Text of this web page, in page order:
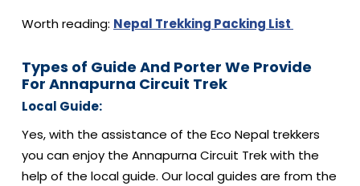
Worth reading: Nepal Trekking Packing List
Types of Guide And Porter We Provide
For Annapurna Circuit Trek
Local Guide:
Yes, with the assistance of the Eco Nepal trekkers
you can enjoy the Annapurna Circuit Trek with the
help of the local guide. Our local guides are from the